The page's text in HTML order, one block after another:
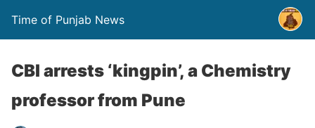
Time of Punjab News
CBI arrests ‘kingpin’, a Chemistry
professor from Pune